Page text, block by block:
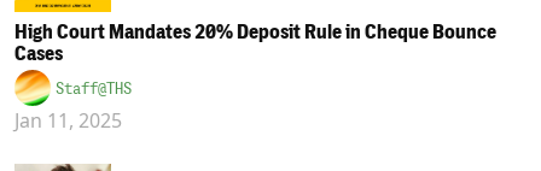
High Court Mandates 20% Deposit Rule in Cheque Bounce
Cases
Staff@THS
Jan 11, 2025